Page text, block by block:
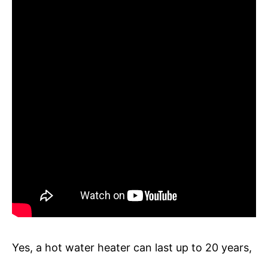
Yes, a hot water heater can last up to 20 years,